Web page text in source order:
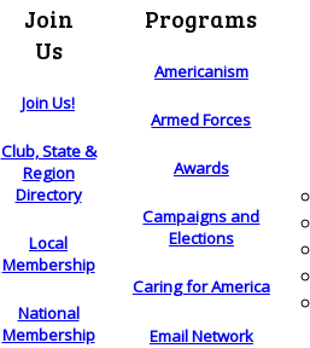
Join
Us
Join Us!
Club, State &
Region
Directory
Local
Membership
National
Membership
Programs
Americanism
Armed Forces
Awards
Campaigns and
Elections
Caring for America
Email Network